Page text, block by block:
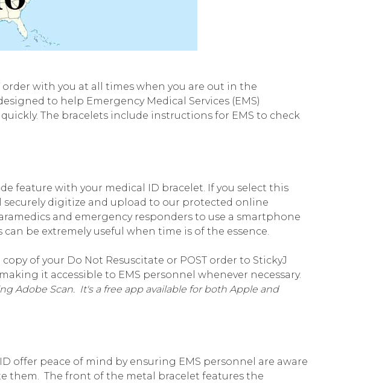
order with you at all times when you are out in the
to help Emergency Medical Services (EMS)
The bracelets include instructions for EMS to check
feature with your medical ID bracelet. If you select this
securely digitize and upload to our protected online
and emergency responders to use a smartphone
be extremely useful when time is of the essence.
of your Do Not Resuscitate or POST order to StickyJ
it accessible to EMS personnel whenever necessary.
Adobe Scan. It's a free app available for both Apple and
offer peace of mind by ensuring EMS personnel are aware
them. The front of the metal bracelet features the